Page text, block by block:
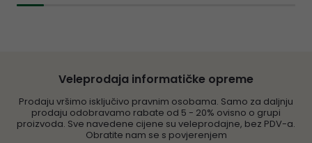
Veleprodaja informatičke opreme
Prodaju vršimo isključivo pravnim osobama. Samo za daljnju
prodaju odobravamo rabate od 5 - 20% ovisno o grupi
proizvoda. Sve navedene cijene su veleprodajne, bez PDV-a.
Obratite nam se s povjerenjem